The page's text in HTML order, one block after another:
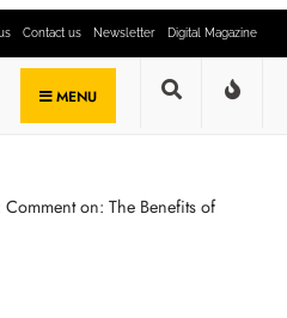
Contact us Newsletter Digital Magazine
MENU
Comment on: The Benefits of